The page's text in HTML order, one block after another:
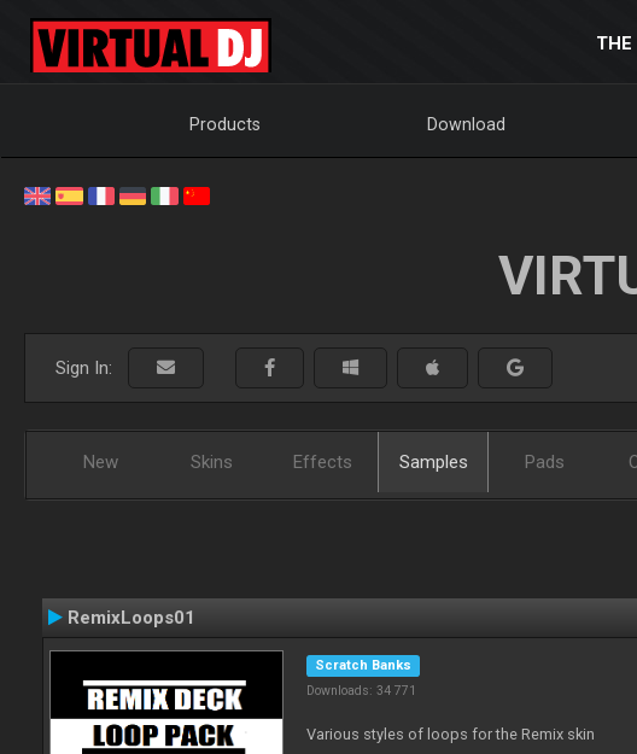
Products Download
Sign In:
New Skins Effects Samples Pads
RemixLoops01
Scratch Banks
Downloads: 34 771
Various styles of loops for the Remix skin